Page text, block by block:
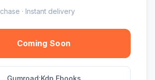
· Instant delivery
Coming Soon
Gumroad:Kdp Ebooks